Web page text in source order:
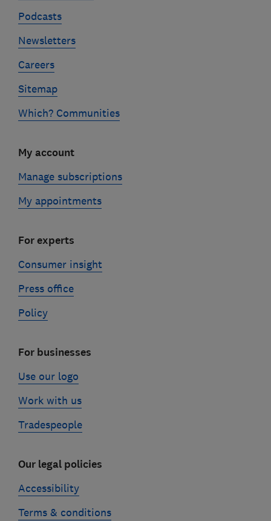
Podcasts
Newsletters
Careers
Sitemap
Which? Communities
My account
Manage subscriptions
My appointments
For experts
Consumer insight
Press office
Policy
For businesses
Use our logo
Work with us
Tradespeople
Our legal policies
Accessibility
Terms & conditions